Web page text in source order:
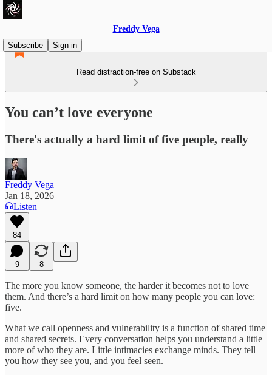
Freddy Vega
Subscribe
Sign in
Read distraction-free on Substack
You can’t love everyone
There's actually a hard limit of five people, really
Freddy Vega
Jan 18, 2026
Listen
84
9 8
The more you know someone, the harder it becomes not to love
them. And there’s a hard limit on how many people you can love:
five.
What we call openness and vulnerability is a function of shared time
and shared secrets. Every conversation helps you understand a little
more of who they are. Little intimacies exchange minds. They tell
you how they see you, and you feel seen.